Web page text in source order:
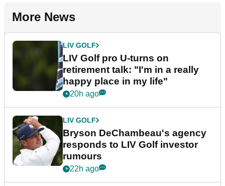
More News
LIV GOLF
LIV Golf pro U-turns on
retirement talk: "I'm in a really
happy place in my life"
20h ago
LIV GOLF
Bryson DeChambeau's agency
responds to LIV Golf investor
rumours
22h ago